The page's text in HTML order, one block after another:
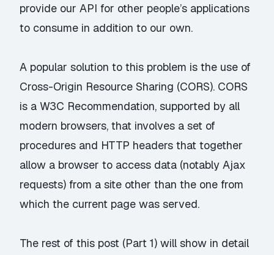
provide our API for other people’s applications
to consume in addition to our own.
A popular solution to this problem is the use of
Cross-Origin Resource Sharing (CORS). CORS
is aW3C Recommendation, supported by all
modern browsers, that involves a set of
procedures and HTTP headers that together
allow a browser to access data (notably Ajax
requests) from a site other than the one from
which the current page was served.
The rest of this post (Part 1) will show in detail